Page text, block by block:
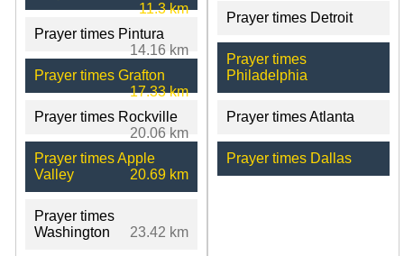
11.3 km
Prayer times Pintura
14.16 km
Prayer times Grafton
17.33 km
Prayer times Rockville
20.06 km
Prayer times Apple
Valley
20.69 km
Prayer times
Washington
23.42 km
Prayer times Detroit
Prayer times
Philadelphia
Prayer times Atlanta
Prayer times Dallas